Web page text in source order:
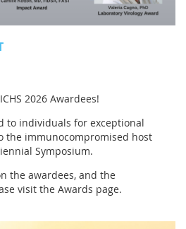
ICHS 2026 Awardees!
to individuals for exceptional
the immunocompromised host
Symposium.
the awardees, and the
visit the Awards page.